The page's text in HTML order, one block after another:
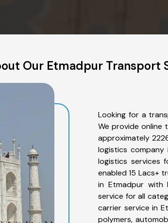
Our Etmadpur Transport
Looking for a
We provide online
approximately
logistics company
logistics services
enabled 15 Lacs+
in Etmadpur with
service for all
carrier service in
polymers,